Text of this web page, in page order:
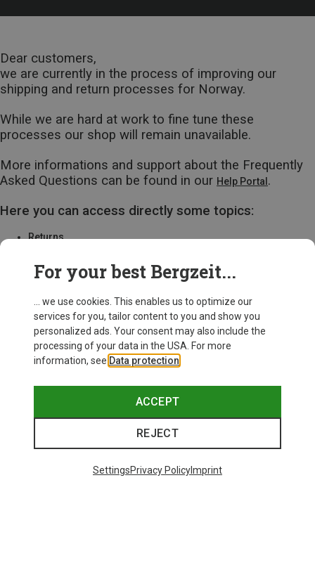
Dear customers,
we are currently in the process of improving our
shipping and return processes for Norway.
While we are hard at work to fine tune these
processes our shop will remain unavailable.
More informations and support about the Frequently
Asked Questions can be found in our Help Portal.
Here you can access directly some topics:
Returns
Delivery
For your best Bergzeit...
... we use cookies. This enables us to optimize our
services for you, tailor content to you and show you
personalized ads. Your consent may also include the
processing of your data in the USA. For more
information, see Data protection
ACCEPT
REJECT
SettingsPrivacy PolicyImprint